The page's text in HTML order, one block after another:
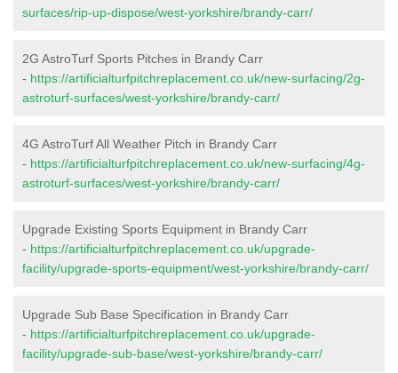
surfaces/rip-up-dispose/west-yorkshire/brandy-carr/
2G AstroTurf Sports Pitches in Brandy Carr
- https://artificialturfpitchreplacement.co.uk/new-surfacing/2g-
astroturf-surfaces/west-yorkshire/brandy-carr/
4G AstroTurf All Weather Pitch in Brandy Carr
- https://artificialturfpitchreplacement.co.uk/new-surfacing/4g-
astroturf-surfaces/west-yorkshire/brandy-carr/
Upgrade Existing Sports Equipment in Brandy Carr
- https://artificialturfpitchreplacement.co.uk/upgrade-
facility/upgrade-sports-equipment/west-yorkshire/brandy-carr/
Upgrade Sub Base Specification in Brandy Carr
- https://artificialturfpitchreplacement.co.uk/upgrade-
facility/upgrade-sub-base/west-yorkshire/brandy-carr/